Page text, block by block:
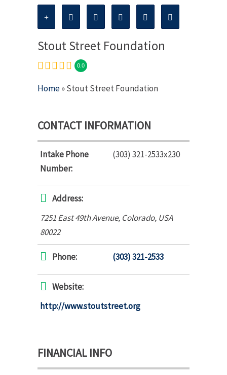
Stout Street Foundation
0.0
Home» Stout Street Foundation
CONTACT INFORMATION
Intake Phone
Number:
(303) 321-2533x230
Address:
7251 East 49th Avenue, Colorado, USA
80022
Phone: (303) 321-2533
Website:
http://www.stoutstreet.org
FINANCIAL INFO